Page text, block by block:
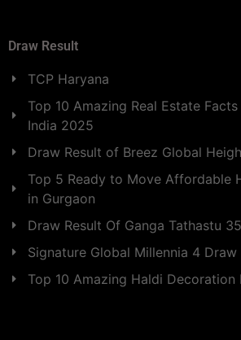
Draw Result
TCP Haryana
Top 10 Amazing Real Estate
India 2025
Draw Result of Breez Global
Top 5 Ready to Move Affordable
in Gurgaon
Draw Result Of Ganga Tathastu 35
Signature Global Millennia 4 Draw
Top 10 Amazing Haldi Decoration